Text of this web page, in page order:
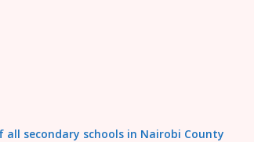
all secondary schools in Nairobi County